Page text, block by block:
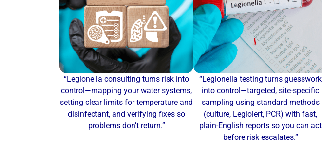
“Legionella consulting turns risk into
control—mapping your water systems,
setting clear limits for temperature and
disinfectant, and verifying fixes so
problems don’t return.”
“Legionella testing turns guesswork
into control—targeted, site-specific
sampling using standard methods
(culture, Legiolert, PCR) with fast,
plain-English reports so you can act
before risk escalates.”